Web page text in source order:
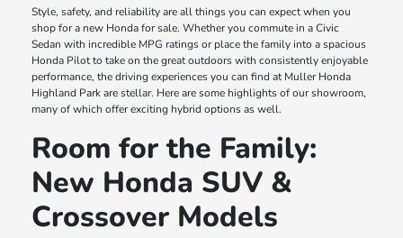
Style, safety, and reliability are all things you can expect when you
shop for a new Honda for sale. Whether you commute in a Civic
Sedan with incredible MPG ratings or place the family into a spacious
Honda Pilot to take on the great outdoors with consistently enjoyable
performance, the driving experiences you can find at Muller Honda
Highland Park are stellar. Here are some highlights of our showroom,
many of which offer exciting hybrid options as well.
Room for the Family:
New Honda SUV &
Crossover Models